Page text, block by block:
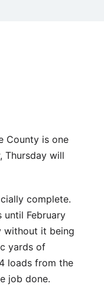
County is one
Thursday will
complete.
until February
without it being
yards of
loads from the
job done.